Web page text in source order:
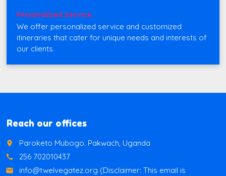
Personalized Service.
We offer personalized service and customized
itineraries that cater for unique needs and interests of
our clients.
Reach our offices
place Paroketo Mubogo. Pakwach, Uganda
call 256 702010437
email
info@twelvegatez.org (Disclaimer: This email is